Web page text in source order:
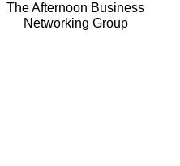
The Afternoon Business
Networking Group